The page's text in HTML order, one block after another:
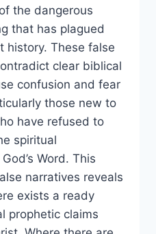
the dangerous
that has plagued
history. These false
clear biblical
confusion and fear
those new to
have refused to
spiritual
Word. This
narratives reveals
exists a ready
prophetic claims